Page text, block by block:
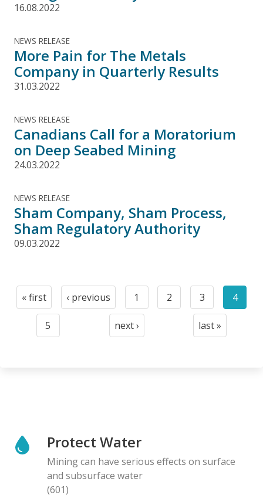
16.08.2022
NEWS RELEASE
More Pain for The Metals
Company in Quarterly Results
31.03.2022
NEWS RELEASE
Canadians Call for a Moratorium
on Deep Seabed Mining
24.03.2022
NEWS RELEASE
Sham Company, Sham Process,
Sham Regulatory Authority
09.03.2022
Pagination
First
page
« first
Previous
page
‹ previous
Page
1
Page
2
Page
3 4
Page
5
Next
next ›
Last
last »
Protect Water
Mining can have serious effects on surface
and subsurface water
(601)